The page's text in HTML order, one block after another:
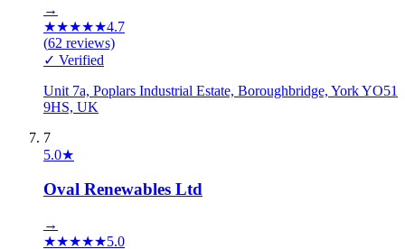
→
★★★★★4.7
(62 reviews)
✓ Verified
Unit 7a, Poplars Industrial Estate, Boroughbridge, York YO51
9HS, UK
7
5.0★
Oval Renewables Ltd
→
★★★★★5.0